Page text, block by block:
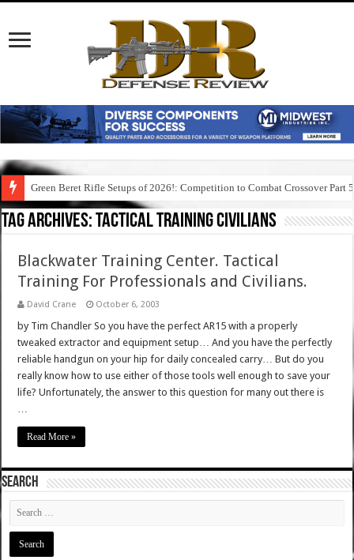
Green Beret Rifle Setups of 2026!: Competition to Combat Crossover Part 5
Tag Archives:tactical training civilians
Blackwater Training Center. Tactical
Training For Professionals and Civilians.
David Crane October 6, 2003
by Tim Chandler So you have the perfect AR15 with a properly
tweaked extractor and equipment setup… And you have the perfectly
reliable handgun on your hip for daily concealed carry… But do you
really know how to use either of those tools well enough to save your
life? Unfortunately, the answer to this question for many out there is
…
Read More »
SEARCH